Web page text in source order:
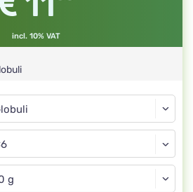
incl. 10% VAT